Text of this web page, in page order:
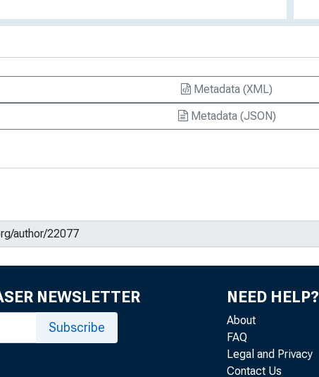
Metadata (XML)
Metadata (JSON)
NEWSLETTER
Subscribe
NEED HELP?
About
FAQ
Legal and Privacy
Contact Us